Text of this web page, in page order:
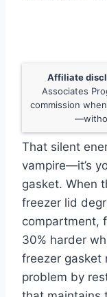
Affiliate
Associates
commission
That silent
vampire—it’s
gasket. When
freezer lid
compartment,
30% harder
freezer gasket
problem by